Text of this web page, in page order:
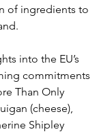
of ingredients to
into the EU’s
commitments
Than Only
(cheese),
Shipley